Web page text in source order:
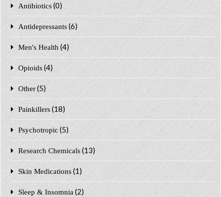
Antibiotics (0)
Antidepressants (6)
Men's Health (4)
Opioids (4)
Other (5)
Painkillers (18)
Psychotropic (5)
Research Chemicals (13)
Skin Medications (1)
Sleep & Insomnia (2)